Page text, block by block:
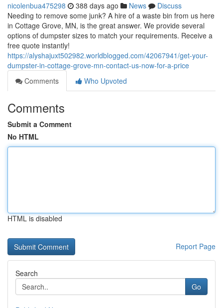
nicolenbua475298 388 days ago News
Discuss
Needing to remove some junk? A hire of a waste bin from us here
in Cottage Grove, MN, is the great answer. We provide several
options of dumpster sizes to match your requirements. Receive a
free quote instantly!
https://alyshajuxt502982.worldblogged.com/42067941/get-your-
dumpster-in-cottage-grove-mn-contact-us-now-for-a-price
Comments
Who Upvoted
Comments
Submit a Comment
No HTML
HTML is disabled
Report Page
Search
Go